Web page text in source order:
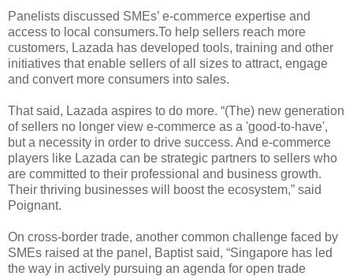
Panelists discussed SMEs’ e-commerce expertise and
access to local consumers.To help sellers reach more
customers, Lazada has developed tools, training and other
initiatives that enable sellers of all sizes to attract, engage
and convert more consumers into sales.
That said, Lazada aspires to do more. “(The) new generation
of sellers no longer view e-commerce as a 'good-to-have',
but a necessity in order to drive success. And e-commerce
players like Lazada can be strategic partners to sellers who
are committed to their professional and business growth.
Their thriving businesses will boost the ecosystem,” said
Poignant.
On cross-border trade, another common challenge faced by
SMEs raised at the panel, Baptist said, “Singapore has led
the way in actively pursuing an agenda for open trade